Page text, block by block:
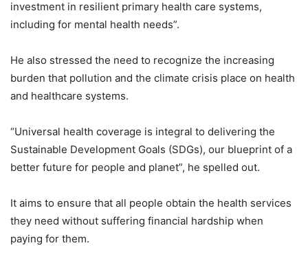
investment in resilient primary health care systems,
including for mental health needs”.
He also stressed the need to recognize the increasing
burden that pollution and the climate crisis place on health
and healthcare systems.
“Universal health coverage is integral to delivering the
Sustainable Development Goals (SDGs), our blueprint of a
better future for people and planet”, he spelled out.
It aims to ensure that all people obtain the health services
they need without suffering financial hardship when
paying for them.